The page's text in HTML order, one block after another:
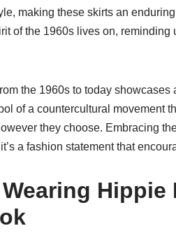
making these skirts an
of the 1960s lives on,
the 1960s to today
of a countercultural movement
they choose. Embracing
a fashion statement that
Hippie